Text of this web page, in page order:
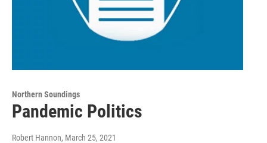
Northern Soundings
Pandemic Politics
Robert Hannon, March 25, 2021